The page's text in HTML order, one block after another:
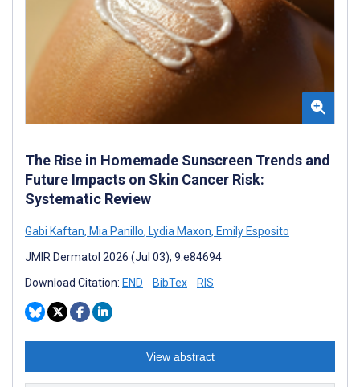
The Rise in Homemade Sunscreen Trends and
Future Impacts on Skin Cancer Risk:
Systematic Review
Gabi Kaftan, Mia Panillo, Lydia Maxon, Emily Esposito
JMIR Dermatol 2026 (Jul 03); 9:e84694
Download Citation: END BibTex RIS
View abstract